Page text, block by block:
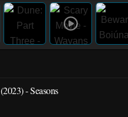
(2023)- Seasons